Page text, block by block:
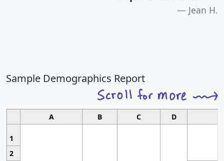
Jean H.
Sample Demographics Report
A B C D
1
2